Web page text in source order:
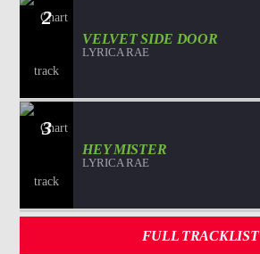
2
VELVET SIDE DOOR
LYRICA RAE
3
HEY MISTER
LYRICA RAE
FULL TRACKLIST